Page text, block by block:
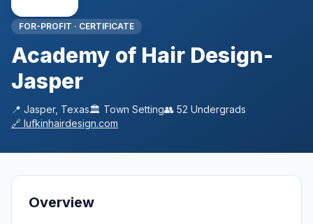
FOR-PROFIT · CERTIFICATE
Academy of Hair Design-
Jasper
📍 Jasper, Texas🏛️ Town Setting👥 52 Undergrads
🔗 lufkinhairdesign.com
Overview